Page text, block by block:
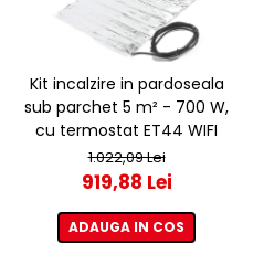
Kit incalzire in pardoseala
sub parchet 5 m² - 700 W,
cu termostat ET44 WIFI
1.022,09 Lei
919,88 Lei
ADAUGA IN COS